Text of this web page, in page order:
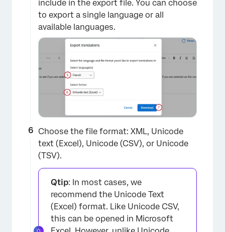
×
include in the export file. You can choose
to export a single language or all
available languages.
Choose the file format: XML, Unicode
text (Excel), Unicode (CSV), or Unicode
(TSV).
Qtip: In most cases, we
recommend the Unicode Text
(Excel) format. Like Unicode CSV,
this can be opened in Microsoft